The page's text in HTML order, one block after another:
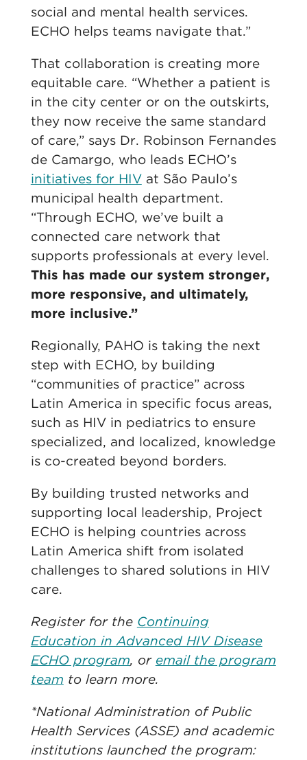
social and mental health services.
ECHO helps teams navigate that.”
That collaboration is creating more
equitable care. “Whether a patient is
in the city center or on the outskirts,
they now receive the same standard
of care,” says Dr. Robinson Fernandes
de Camargo, who leads ECHO’s
initiatives for HIVat São Paulo’s
municipal health department.
“Through ECHO, we’ve built a
connected care network that
supports professionals at every level.
This has made our system stronger,
more responsive, and ultimately,
more inclusive.”
Regionally, PAHO is taking the next
step with ECHO, by building
“communities of practice” across
Latin America in specific focus areas,
such as HIV in pediatrics to ensure
specialized, and localized, knowledge
is co-created beyond borders.
By building trusted networks and
supporting local leadership, Project
ECHO is helping countries across
Latin America shift from isolated
challenges to shared solutions in HIV
care.
Register for the Continuing
Education in Advanced HIV Disease
ECHO program, or email the program
team to learn more.
*National Administration of Public
Health Services (ASSE) and academic
institutions launched the program: